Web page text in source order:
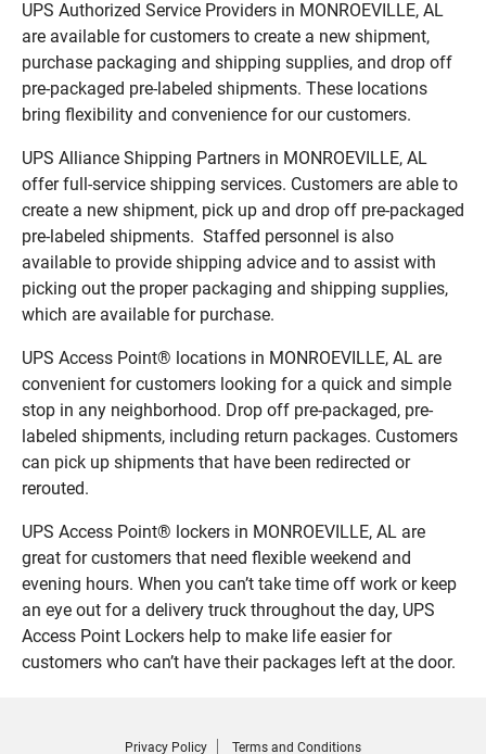
UPS Authorized Service Providers in MONROEVILLE, AL
are available for customers to create a new shipment,
purchase packaging and shipping supplies, and drop off
pre-packaged pre-labeled shipments. These locations
bring flexibility and convenience for our customers.
UPS Alliance Shipping Partners in MONROEVILLE, AL
offer full-service shipping services. Customers are able to
create a new shipment, pick up and drop off pre-packaged
pre-labeled shipments. Staffed personnel is also
available to provide shipping advice and to assist with
picking out the proper packaging and shipping supplies,
which are available for purchase.
UPS Access Point® locations in MONROEVILLE, AL are
convenient for customers looking for a quick and simple
stop in any neighborhood. Drop off pre-packaged, pre-
labeled shipments, including return packages. Customers
can pick up shipments that have been redirected or
rerouted.
UPS Access Point® lockers in MONROEVILLE, AL are
great for customers that need flexible weekend and
evening hours. When you can’t take time off work or keep
an eye out for a delivery truck throughout the day, UPS
Access Point Lockers help to make life easier for
customers who can’t have their packages left at the door.
Privacy Policy Terms and Conditions